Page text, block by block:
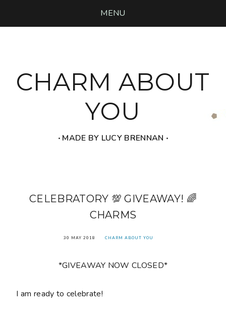
MENU
CHARM ABOUT
YOU
‧ MADE BY LUCY BRENNAN ‧
CELEBRATORY 💯 GIVEAWAY! 🌈
CHARMS
30 MAY 2018 CHARM ABOUT YOU
*GIVEAWAY NOW CLOSED*
󠅓I am ready to celebrate!